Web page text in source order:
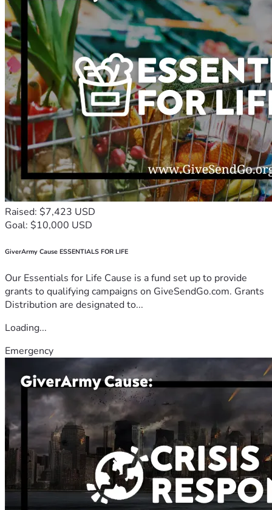
Raised: $7,423 USD
Goal: $10,000 USD
GiverArmy Cause ESSENTIALS FOR LIFE
Our Essentials for Life Cause is a fund set up to provide
grants to qualifying campaigns on GiveSendGo.com. Grants
Distribution are designated to...
Loading...
Emergency